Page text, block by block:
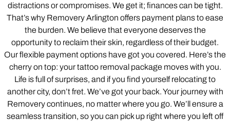
distractions or compromises. We get it; finances can be tight.
That’s why Removery Arlington offers payment plans to ease
the burden. We believe that everyone deserves the
opportunity to reclaim their skin, regardless of their budget.
Our flexible payment options have got you covered. Here’s the
cherry on top: your tattoo removal package moves with you.
Life is full of surprises, and if you find yourself relocating to
another city, don’t fret. We’ve got your back. Your journey with
Removery continues, no matter where you go. We’ll ensure a
seamless transition, so you can pick up right where you left off